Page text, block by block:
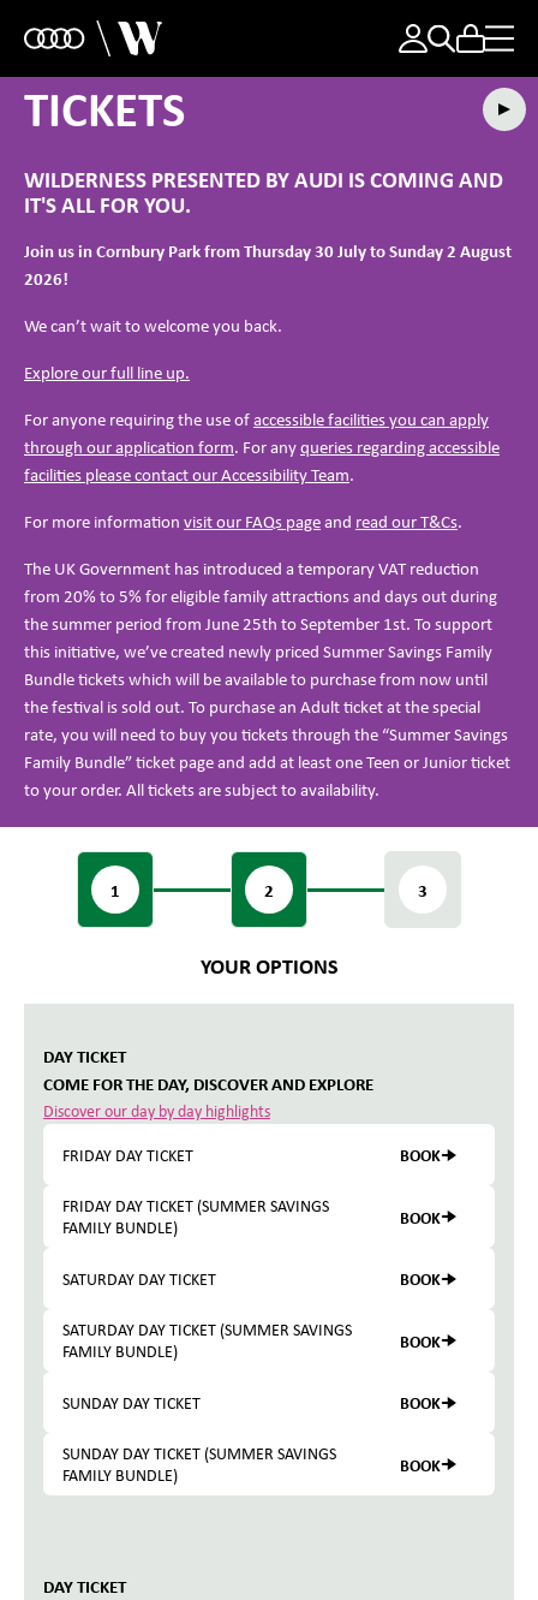
TICKETS
WILDERNESS PRESENTED BY AUDI IS COMING AND
IT'S ALL FOR YOU.
Join us in Cornbury Park from Thursday 30 July to Sunday 2 August
2026!
We can’t wait to welcome you back.
Explore our full line up.
For anyone requiring the use ofaccessible facilities you can apply
through our application form. For anyqueries regarding accessible
facilities please contact our Accessibility Team.
For more informationvisit our FAQs pageand read our T&Cs.
The UK Government has introduced a temporary VAT reduction
from 20% to 5% for eligible family attractions and days out during
the summer period from June 25th to September 1st. To support
this initiative, we’ve created newly priced Summer Savings Family
Bundle tickets which will be available to purchase from now until
the festival is sold out. To purchase an Adult ticket at the special
rate, you will need to buy you tickets through the “Summer Savings
Family Bundle” ticket page and add at least one Teen or Junior ticket
to your order. All tickets are subject to availability.
1 2 3
YOUR OPTIONS
DAY TICKET
COME FOR THE DAY, DISCOVER AND EXPLORE
Discover our day by day highlights
FRIDAY DAY TICKET BOOK
FRIDAY DAY TICKET (SUMMER SAVINGS
FAMILY BUNDLE)
BOOK
SATURDAY DAY TICKET BOOK
SATURDAY DAY TICKET (SUMMER SAVINGS
FAMILY BUNDLE)
BOOK
SUNDAY DAY TICKET BOOK
SUNDAY DAY TICKET (SUMMER SAVINGS
FAMILY BUNDLE)
BOOK
DAY TICKET